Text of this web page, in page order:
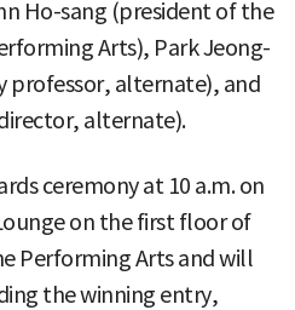
Ho-sang (president of the
Arts), Park Jeong-
professor, alternate), and
alternate).
ceremony at 10 a.m. on
on the first floor of
Performing Arts and will
the winning entry,